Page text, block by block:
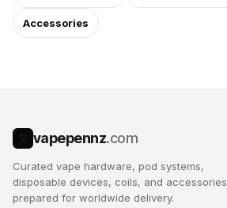
Accessories
vapepennz.com
Curated vape hardware, pod systems,
disposable devices, coils, and accessories
prepared for worldwide delivery.